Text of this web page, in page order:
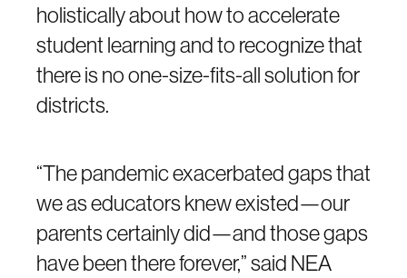
holistically about how to accelerate
student learning and to recognize that
there is no one-size-fits-all solution for
districts.
“The pandemic exacerbated gaps that
we as educators knew existed—our
parents certainly did—and those gaps
have been there forever,” said NEA